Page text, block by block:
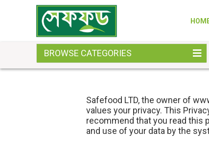
BROWSE CATEGORIES
Safefood LTD, the owner of
values your privacy. This
recommend that you read this
and use of your data by the